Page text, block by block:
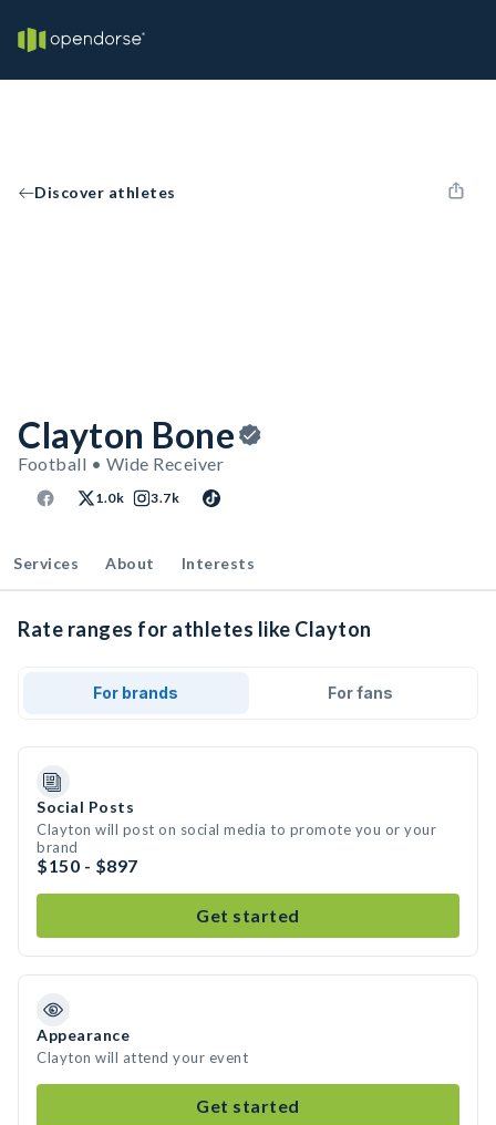
Discover athletes
Clayton Bone
Football • Wide Receiver
1.0k 3.7k
Services About Interests
Rate ranges for athletes like Clayton
For brands For fans
Social Posts
Clayton will post on social media to promote you or your
brand
$150 - $897
Get started
Appearance
Clayton will attend your event
Get started